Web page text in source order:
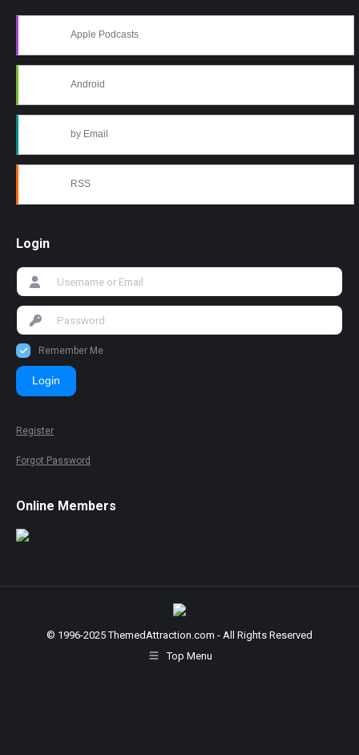
Apple Podcasts
Android
by Email
RSS
Login
Remember Me
Login
Register
Forgot Password
Online Members
© 1996-2025 ThemedAttraction.com - All Rights Reserved
Top Menu